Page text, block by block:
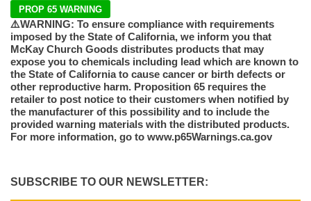
PROP 65 WARNING
⚠️WARNING: To ensure compliance with requirements
imposed by the State of California, we inform you that
McKay Church Goods distributes products that may
expose you to chemicals including lead which are known to
the State of California to cause cancer or birth defects or
other reproductive harm. Proposition 65 requires the
retailer to post notice to their customers when notified by
the manufacturer of this possibility and to include the
provided warning materials with the distributed products.
For more information, go to www.p65Warnings.ca.gov
SUBSCRIBE TO OUR NEWSLETTER: